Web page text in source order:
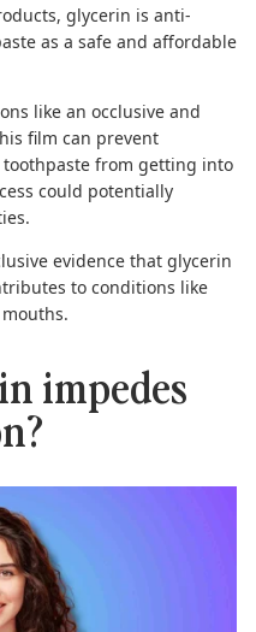
glycerin is anti-
as a safe and affordable
like an occlusive and
film can prevent
from getting into
could potentially
.
evidence that glycerin
to conditions like
impedes